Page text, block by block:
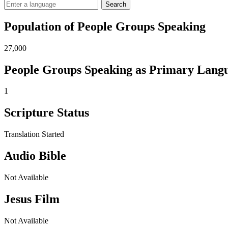
Search
Population of People Groups Speaking
27,000
People Groups Speaking as Primary
1
Scripture Status
Translation Started
Audio Bible
Not Available
Jesus Film
Not Available